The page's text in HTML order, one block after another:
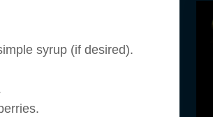
syrup (if desired).